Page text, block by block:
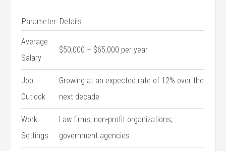
Parameter Details
Average⁢
Salary
$50,000 – ⁣$65,000 per year
Job
Outlook
Growing at an expected rate of 12% over the
next ⁤decade
Work
Settings
Law firms, non-profit‌ organizations,
government agencies